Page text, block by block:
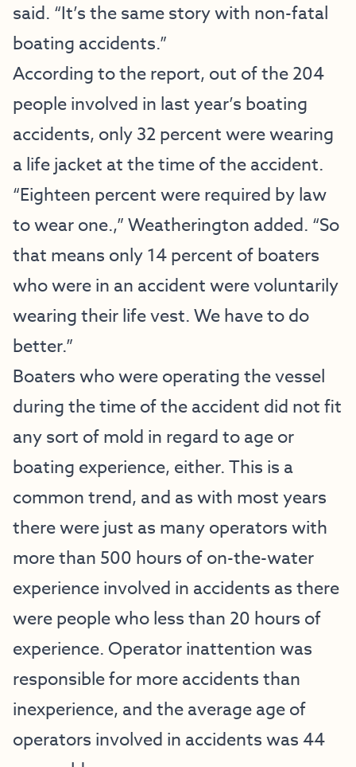
said. “It’s the same story with non-fatal
boating accidents.”
According to the report, out of the 204
people involved in last year’s boating
accidents, only 32 percent were wearing
a life jacket at the time of the accident.
“Eighteen percent were required by law
to wear one.,” Weatherington added. “So
that means only 14 percent of boaters
who were in an accident were voluntarily
wearing their life vest. We have to do
better.”
Boaters who were operating the vessel
during the time of the accident did not fit
any sort of mold in regard to age or
boating experience, either. This is a
common trend, and as with most years
there were just as many operators with
more than 500 hours of on-the-water
experience involved in accidents as there
were people who less than 20 hours of
experience. Operator inattention was
responsible for more accidents than
inexperience, and the average age of
operators involved in accidents was 44